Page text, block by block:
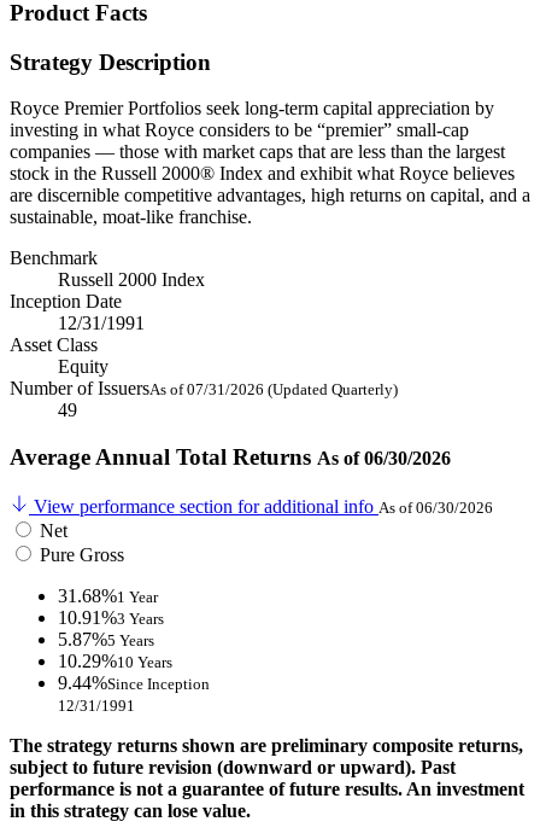
Product Facts
Strategy Description
Royce Premier Portfolios seek long-term capital appreciation by
investing in what Royce considers to be “premier” small-cap
companies — those with market caps that are less than the largest
stock in the Russell 2000® Index and exhibit what Royce believes
are discernible competitive advantages, high returns on capital, and a
sustainable, moat-like franchise.
Benchmark
Russell 2000 Index
Inception Date
12/31/1991
Asset Class
Equity
Number of IssuersAs of 07/31/2026 (Updated Quarterly)
49
Average Annual Total Returns As of 06/30/2026
View performance section for additional info As of 06/30/2026
Net
Pure Gross
31.68%1 Year
10.91%3 Years
5.87%5 Years
10.29%10 Years
9.44%Since Inception
12/31/1991
The strategy returns shown are preliminary composite returns,
subject to future revision (downward or upward). Past
performance is not a guarantee of future results. An investment
in this strategy can lose value.